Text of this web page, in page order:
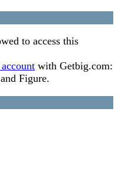
to access this
with Getbig.com:
Figure.